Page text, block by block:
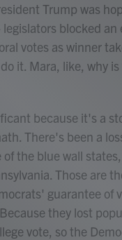
Trump was
blocked an
votes as winner
it. Mara, like, why
because it's a
There's been a
the blue wall
Those are
guarantee of
they lost
vote, so the